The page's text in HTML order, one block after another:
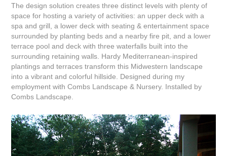
The design solution creates three distinct levels with plenty of
space for hosting a variety of activities: an upper deck with a
spa and grill, a lower deck with seating & entertainment space
surrounded by planting beds and a nearby fire pit, and a lower
terrace pool and deck with three waterfalls built into the
surrounding retaining walls. Hardy Mediterranean-inspired
plantings and terraces transform this Midwestern landscape
into a vibrant and colorful hillside. Designed during my
employment with Combs Landscape & Nursery. Installed by
Combs Landscape.